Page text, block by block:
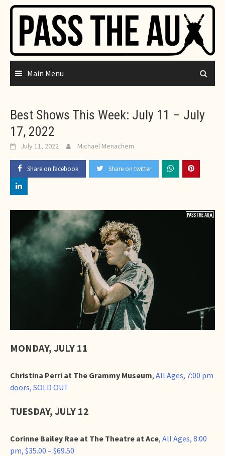
Skip
content
Main Menu
Best Shows This Week: July 11 – July
17, 2022
July 11, 2022 Michael Menachem
Share on facebook Share on twitter
MONDAY, JULY 11
Christina Perri at The Grammy Museum, All Ages, 7:00 pm
doors, SOLD OUT
TUESDAY, JULY 12
Corinne Bailey Rae at The Theatre at Ace, All Ages, 8:00
pm, $35.00 – $69.50